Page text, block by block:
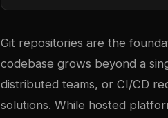
Git repositories are the
codebase grows beyond a
distributed teams, or CI/CD
solutions. While hosted